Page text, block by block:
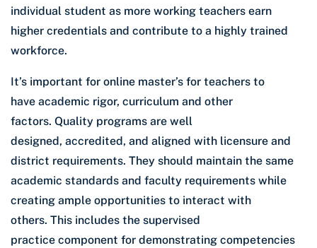
individual student as more working teachers earn
higher credentials and contribute to a highly trained
workforce.
It’s important for online master’s for teachers to
have academic rigor, curriculum and other
factors. Quality programs are well
designed, accredited, and aligned with licensure and
district requirements. They should maintain the same
academic standards and faculty requirements while
creating ample opportunities to interact with
others. This includes the supervised
practice component for demonstrating competencies